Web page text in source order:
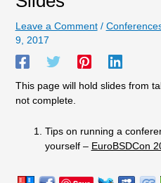
Leave a Comment /
9, 2017
This page will hold slides from
not complete.
Tips on running a
yourself – EuroBSDCon